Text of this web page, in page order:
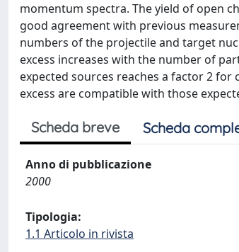
momentum spectra. The yield of open
good agreement with previous
numbers of the projectile and target
excess increases with the number of
expected sources reaches a factor 2
excess are compatible with those
Scheda breve Scheda
Anno di pubblicazione
2000
Tipologia:
1.1 Articolo in rivista